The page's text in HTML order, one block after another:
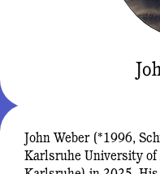
John Weber (*1996,
Karlsruhe University